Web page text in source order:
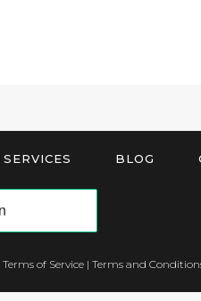
SERVICES BLOG
Terms of Service| Terms and